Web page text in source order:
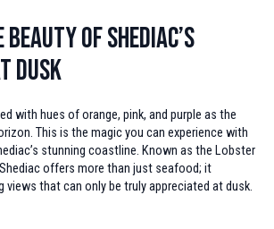
of Shediac’s
Dusk
with hues of orange, pink, and purple as the
This is the magic you can experience with
stunning coastline. Known as the Lobster
offers more than just seafood; it
views that can only be truly appreciated at dusk.